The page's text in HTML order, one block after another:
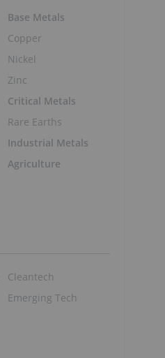
Base Metals
Copper
Nickel
Zinc
Critical Metals
Rare Earths
Industrial Metals
Agriculture
Cleantech
Emerging Tech